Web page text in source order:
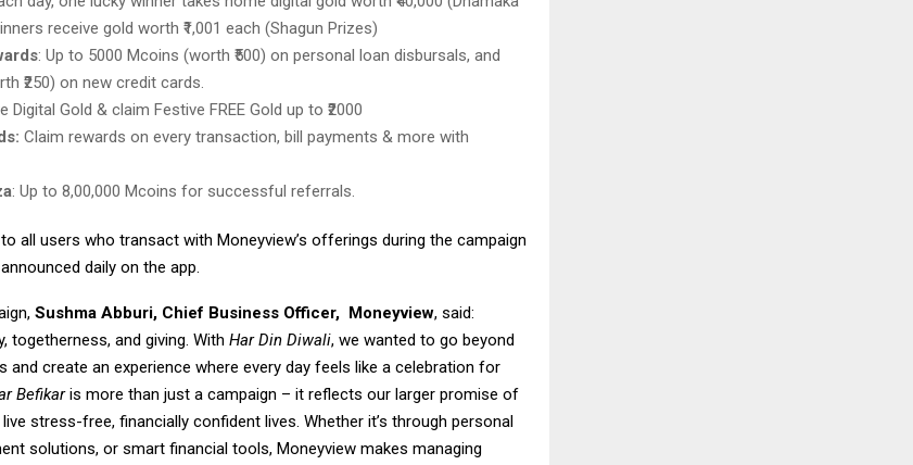
receive gold worth ₹1,001 each (Shagun Prizes)
: Up to 5000 Mcoins (worth ₹500) on personal loan disbursals, and
₹250) on new credit cards.
Digital Gold & claim Festive FREE Gold up to ₹2000
Claim rewards on every transaction, bill payments & more with
: Up to 8,00,000 Mcoins for successful referrals.
all users who transact with Moneyview’s offerings during the campaign
daily on the app.
Sushma Abburi, Chief Business Officer, Moneyview, said:
togetherness, and giving. With Har Din Diwali, we wanted to go beyond
create an experience where every day feels like a celebration for
Befikaris more than just a campaign – it reflects our larger promise of
stress-free, financially confident lives. Whether it’s through personal
solutions, or smart financial tools, Moneyview makes managing